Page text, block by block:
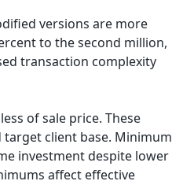
versions are more
to the second million,
transaction complexity
of sale price. These
client base. Minimum
investment despite lower
affect effective